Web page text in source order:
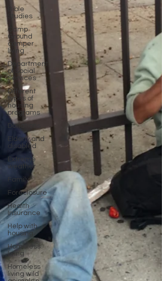
Bible
Studies
Camp
Ground
camper
living
Department
of Social
Services
Different
types of
housing
programs
Donations
Elderly and
disabled
Extreme
weather
Family
Foreclosure
Health
Insurance
Help with
housing
Homeless
living
Homeless
living wild